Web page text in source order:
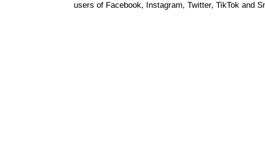
users of Facebook, Instagram, Twitter, TikTok and